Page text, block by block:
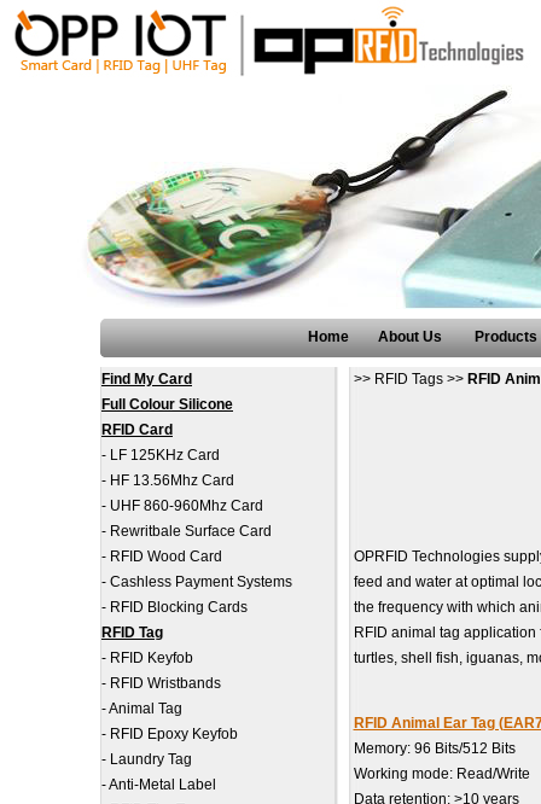
Home About Us Products
Find My Card
Full Colour Silicone
RFID Card
- LF 125KHz Card
- HF 13.56Mhz Card
- UHF 860-960Mhz Card
- Rewritbale Surface Card
- RFID Wood Card
- Cashless Payment Systems
- RFID Blocking Cards
RFID Tag
- RFID Keyfob
- RFID Wristbands
-Animal Tag
- RFID Epoxy Keyfob
- Laundry Tag
-Anti-Metal Label
>> RFID Tags>> RFID
OPRFID Technologies
feed and water at optimal
the frequency with which
RFID animal tag
turtles, shell fish, iguanas,
RFID Animal Ear Tag
Memory: 96 Bits/512 Bits
Working mode: Read/Write
Data retention: >10 years